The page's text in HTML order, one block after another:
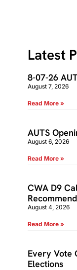
Latest
8-07-26
August 7, 2026
Read More »
AUTS
August 6, 2026
Read More »
CWA D9
August 4, 2026
Read More »
Every Vote
Elections